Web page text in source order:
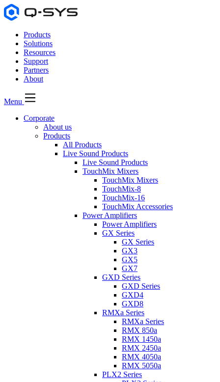
Products
Solutions
Resources
Support
Partners
About
Menu
Corporate
About us
Products
All Products
Live Sound Products
Live Sound Products
TouchMix Mixers
TouchMix Mixers
TouchMix-8
TouchMix-16
TouchMix Accessories
Power Amplifiers
Power Amplifiers
GX Series
GX Series
GX3
GX5
GX7
GXD Series
GXD Series
GXD4
GXD8
RMXa Series
RMXa Series
RMX 850a
RMX 1450a
RMX 2450a
RMX 4050a
RMX 5050a
PLX2 Series